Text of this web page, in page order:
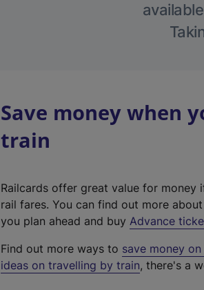
Save money when
train
Railcards offer great value for
rail fares. You can find out more
you plan ahead and buy Advance
Find out more ways to save money
ideas on travelling by train, there's a